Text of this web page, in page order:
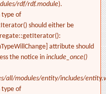
rdf/rdf.module).
type of
should either be
attribute should
the notice in include_once()
all/modules/entity/includes/
type of